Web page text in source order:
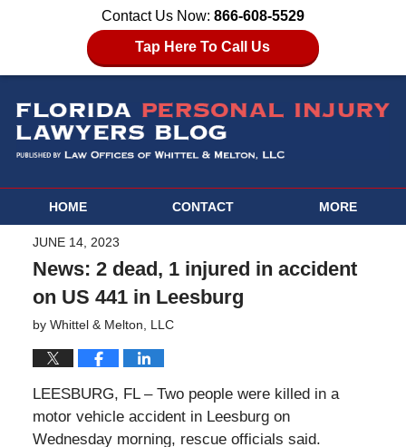
Contact Us Now: 866-608-5529
Tap Here To Call Us
HOME CONTACT MORE
JUNE 14, 2023
News: 2 dead, 1 injured in accident
on US 441 in Leesburg
by Whittel & Melton, LLC
LEESBURG, FL – Two people were killed in a
motor vehicle accident in Leesburg on
Wednesday morning, rescue officials said.